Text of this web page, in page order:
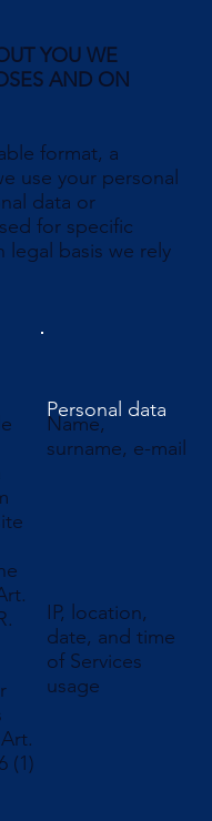
YOU WE
AND ON
format, a
use your personal
data or
for specific
legal basis we rely
(1)
Name,
surname, e-mail
IP, location,
date, and time
of Services
usage
Personal data